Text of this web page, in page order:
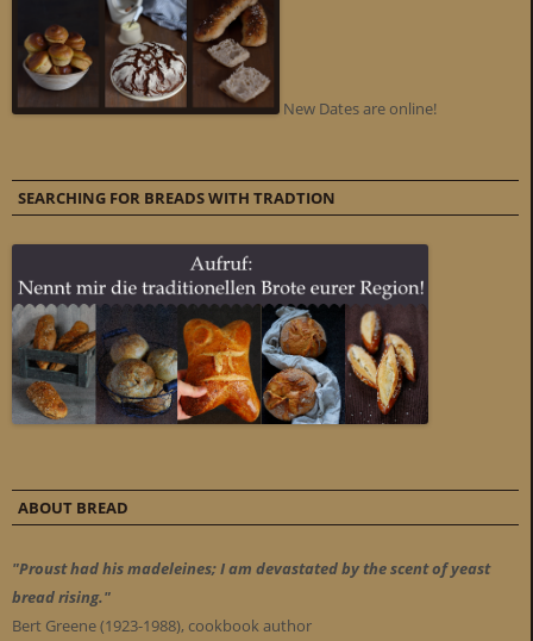
New Dates are online!
SEARCHING FOR BREADS WITH TRADTION
ABOUT BREAD
"Proust had his madeleines; I am devastated by the scent of yeast
bread rising."
Bert Greene (1923-1988), cookbook author